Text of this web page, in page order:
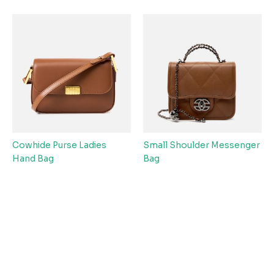
Cowhide Purse Ladies
Hand Bag
Small Shoulder Messenger
Bag